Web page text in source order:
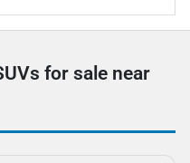
for sale near